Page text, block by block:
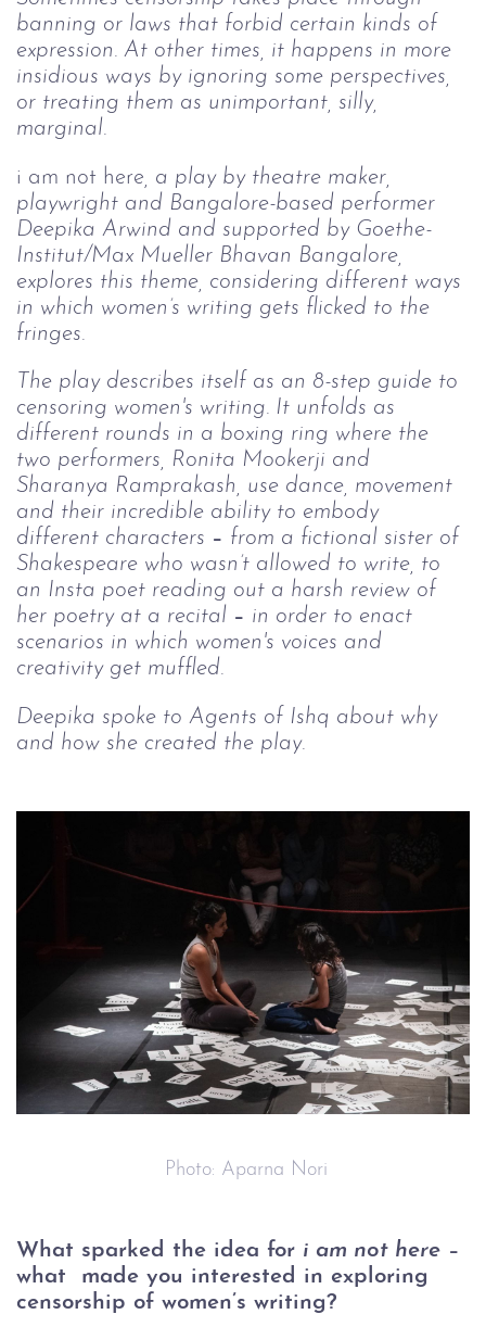
banning or laws that forbid certain kinds of
expression. At other times, it happens in more
insidious ways by ignoring some perspectives,
or treating them as unimportant, silly,
marginal.
i am not here , a play by theatre maker,
playwright and Bangalore-based performer
Deepika Arwind and supported by Goethe-
Institut/Max Mueller Bhavan Bangalore,
explores this theme, considering different ways
in which women’s writing gets flicked to the
fringes.
The play describes itself as an 8-step guide to
censoring women's writing. It unfolds as
different rounds in a boxing ring where the
two performers, Ronita Mookerji and
Sharanya Ramprakash, use dance, movement
and their incredible ability to embody
different characters – from a fictional sister of
Shakespeare who wasn’t allowed to write, to
an Insta poet reading out a harsh review of
her poetry at a recital – in order to enact
scenarios in which women's voices and
creativity get muffled.
Deepika spoke to Agents of Ishq about why
and how she created the play.
Photo: Aparna Nori
What sparked the idea for i am not here –
what  made you interested in exploring
censorship of women’s writing?